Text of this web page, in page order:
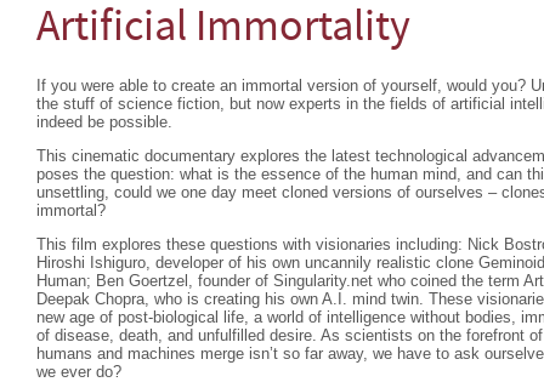
Artificial Immortality
If you were able to create an immortal version of yourself, would you?
the stuff of science fiction, but now experts in the fields of artificial
indeed be possible.
This cinematic documentary explores the latest technological
poses the question: what is the essence of the human mind, and can
unsettling, could we one day meet cloned versions of ourselves –
immortal?
This film explores these questions with visionaries including: Nick
Hiroshi Ishiguro, developer of his own uncannily realistic clone
Human; Ben Goertzel, founder of Singularity.net who coined the term
Deepak Chopra, who is creating his own A.I. mind twin. These
new age of post-biological life, a world of intelligence without bodies,
of disease, death, and unfulfilled desire. As scientists on the forefront
humans and machines merge isn’t so far away, we have to ask
we ever do?